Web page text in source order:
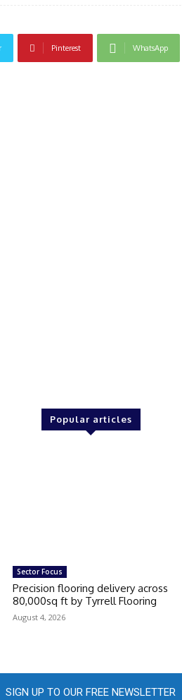
Pinterest WhatsApp
Popular articles
Sector Focus
Precision flooring delivery across
80,000sq ft by Tyrrell Flooring
August 4, 2026
SIGN UP TO OUR FREE NEWSLETTER